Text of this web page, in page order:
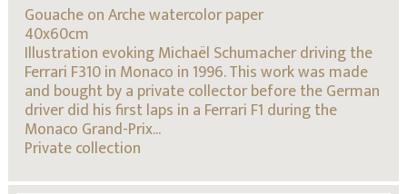
Gouache on Arche watercolor paper
40x60cm
Illustration evoking Michaël Schumacher driving the
Ferrari F310 in Monaco in 1996. This work was made
and bought by a private collector before the German
driver did his first laps in a Ferrari F1 during the
Monaco Grand-Prix...
Private collection